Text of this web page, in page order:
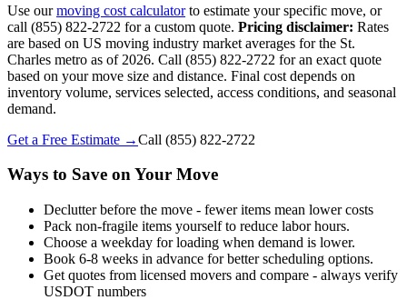
Use ourmoving cost calculatorto estimate your specific move, or
call (855) 822-2722 for a custom quote. Pricing disclaimer: Rates
are based on US moving industry market averages for the St.
Charles metro as of 2026. Call (855) 822-2722 for an exact quote
based on your move size and distance. Final cost depends on
inventory volume, services selected, access conditions, and seasonal
demand.
Get a Free Estimate →Call (855) 822-2722
Ways to Save on Your Move
Declutter before the move - fewer items mean lower costs
Pack non-fragile items yourself to reduce labor hours.
Choose a weekday for loading when demand is lower.
Book 6-8 weeks in advance for better scheduling options.
Get quotes from licensed movers and compare - always verify
USDOT numbers